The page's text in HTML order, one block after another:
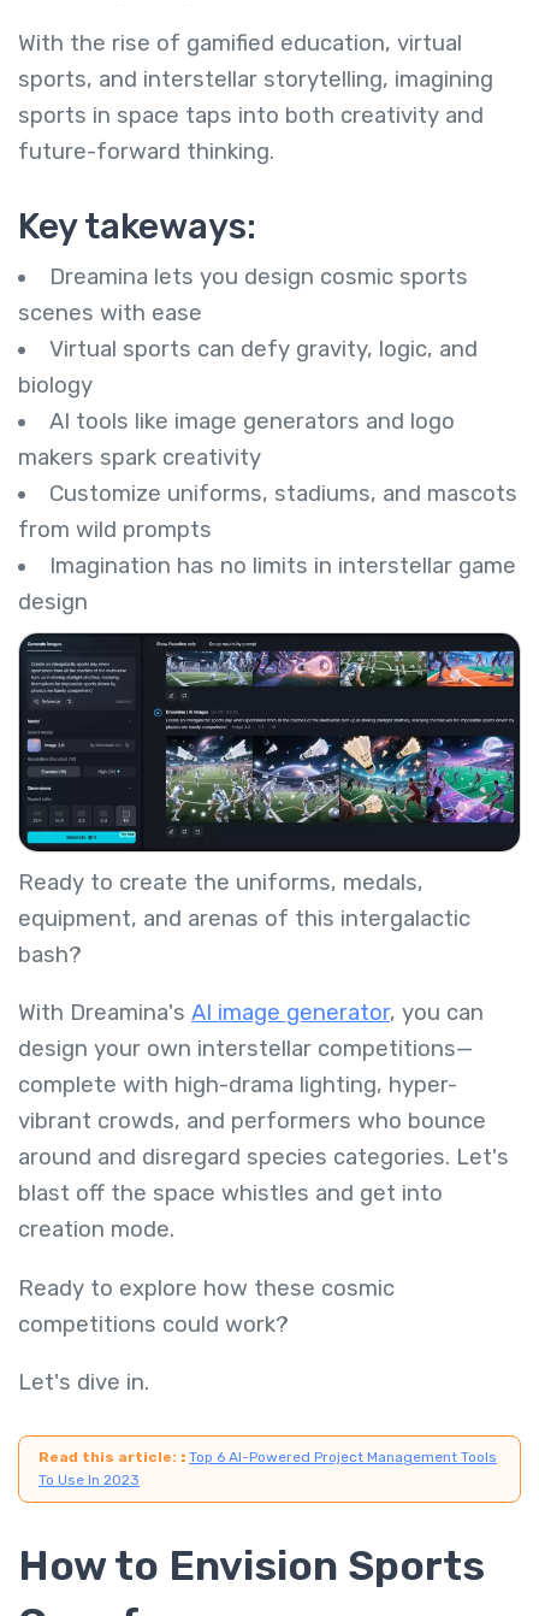
With the rise of gamified education, virtual
sports, and interstellar storytelling, imagining
sports in space taps into both creativity and
future-forward thinking.
Key takeways:
Dreamina lets you design cosmic sports
scenes with ease
Virtual sports can defy gravity, logic, and
biology
AI tools like image generators and logo
makers spark creativity
Customize uniforms, stadiums, and mascots
from wild prompts
Imagination has no limits in interstellar game
design
Ready to create the uniforms, medals,
equipment, and arenas of this intergalactic
bash?
With Dreamina's AI image generator, you can
design your own interstellar competitions—
complete with high-drama lighting, hyper-
vibrant crowds, and performers who bounce
around and disregard species categories. Let's
blast off the space whistles and get into
creation mode.
Ready to explore how these cosmic
competitions could work?
Let's dive in.
Read this article: : Top 6 AI-Powered Project Management Tools
To Use In 2023
How to Envision Sports